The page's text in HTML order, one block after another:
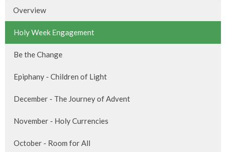
Overview
Holy Week Engagement
Be the Change
Epiphany - Children of Light
December - The Journey of Advent
November - Holy Currencies
October - Room for All